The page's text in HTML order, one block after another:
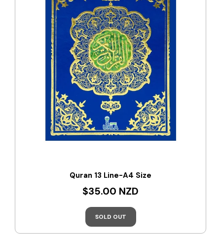
Quran 13 Line-A4 Size
$35.00 NZD
SOLD OUT